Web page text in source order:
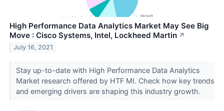
High Performance Data Analytics Market May See Big
Move : Cisco Systems, Intel, Lockheed Martin ↗
July 16, 2021
Stay up-to-date with High Performance Data Analytics
Market research offered by HTF MI. Check how key trends
and emerging drivers are shaping this industry growth.